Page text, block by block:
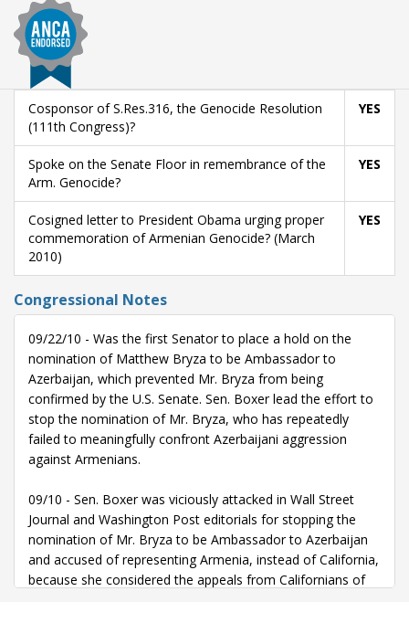
Cosponsor of S.Res.316, the Genocide Resolution
(111th Congress)?
YES
Spoke on the Senate Floor in remembrance of the
Arm. Genocide?
YES
Cosigned letter to President Obama urging proper
commemoration of Armenian Genocide? (March
2010)
YES
Congressional Notes
09/22/10 - Was the first Senator to place a hold on the
nomination of Matthew Bryza to be Ambassador to
Azerbaijan, which prevented Mr. Bryza from being
confirmed by the U.S. Senate. Sen. Boxer lead the effort to
stop the nomination of Mr. Bryza, who has repeatedly
failed to meaningfully confront Azerbaijani aggression
against Armenians.
09/10 - Sen. Boxer was viciously attacked in Wall Street
Journal and Washington Post editorials for stopping the
nomination of Mr. Bryza to be Ambassador to Azerbaijan
and accused of representing Armenia, instead of California,
because she considered the appeals from Californians of